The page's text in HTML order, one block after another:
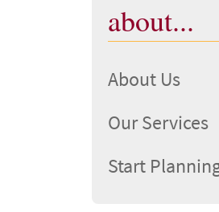
about...
About Us
Our Services
Start